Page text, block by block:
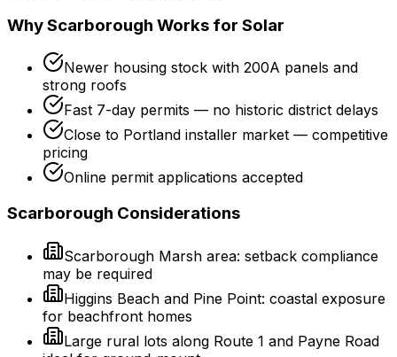
Why Scarborough Works for Solar
Newer housing stock with 200A panels and
strong roofs
Fast 7-day permits — no historic district delays
Close to Portland installer market — competitive
pricing
Online permit applications accepted
Scarborough Considerations
Scarborough Marsh area: setback compliance
may be required
Higgins Beach and Pine Point: coastal exposure
for beachfront homes
Large rural lots along Route 1 and Payne Road